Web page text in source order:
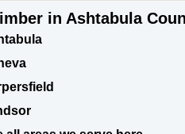
in Ashtabula